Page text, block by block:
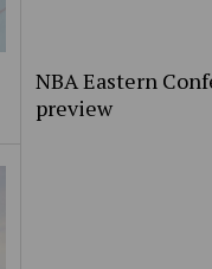
NBA Eastern
preview